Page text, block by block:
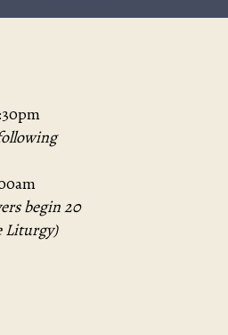
begin 20
Liturgy)